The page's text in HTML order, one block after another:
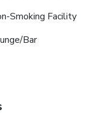
Smoking Facility
Bar